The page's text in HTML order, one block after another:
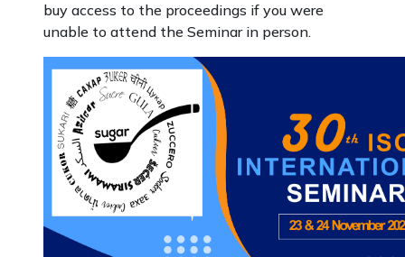
buy access to the proceedings if you were
unable to attend the Seminar in person.